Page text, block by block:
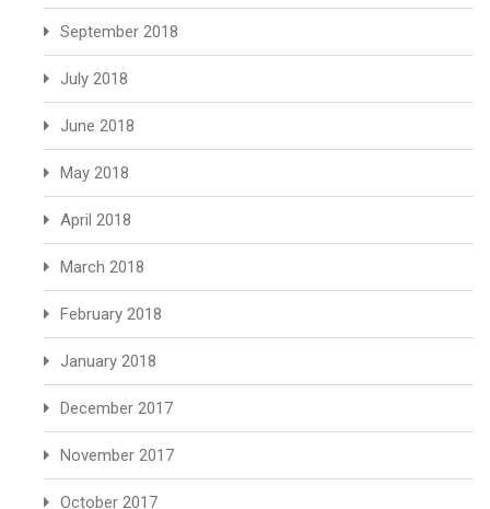
September 2018
July 2018
June 2018
May 2018
April 2018
March 2018
February 2018
January 2018
December 2017
November 2017
October 2017